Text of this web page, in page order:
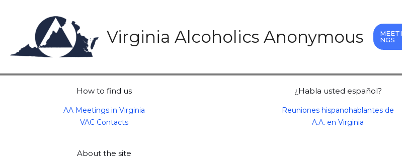
Virginia Alcoholics Anonymous
MEETI
NGS
How to find us
AA Meetings in Virginia
VAC Contacts
About the site
¿Habla usted español?
Reuniones hispanohablantes de
A.A. en Virginia